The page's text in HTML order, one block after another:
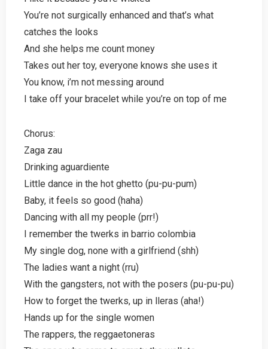
You’re not surgically enhanced and that’s what
catches the looks
And she helps me count money
Takes out her toy, everyone knows she uses it
You know, i’m not messing around
I take off your bracelet while you’re on top of me
Chorus:
Zaga zau
Drinking aguardiente
Little dance in the hot ghetto (pu-pu-pum)
Baby, it feels so good (haha)
Dancing with all my people (prr!)
I remember the twerks in barrio colombia
My single dog, none with a girlfriend (shh)
The ladies want a night (rru)
With the gangsters, not with the posers (pu-pu-pu)
How to forget the twerks, up in lleras (aha!)
Hands up for the single women
The rappers, the reggaetoneras